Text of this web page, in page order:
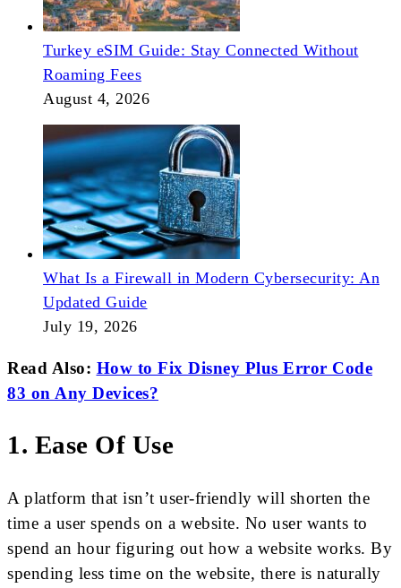
Turkey eSIM Guide: Stay Connected Without
Roaming Fees
August 4, 2026
What Is a Firewall in Modern Cybersecurity: An
Updated Guide
July 19, 2026
Read Also: How to Fix Disney Plus Error Code
83 on Any Devices?
1. Ease Of Use
A platform that isn’t user-friendly will shorten the
time a user spends on a website. No user wants to
spend an hour figuring out how a website works. By
spending less time on the website, there is naturally